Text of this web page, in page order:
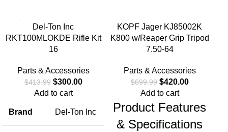
Del-Ton Inc
RKT100MLOKDE Rifle Kit
16
Parts & Accessories
$413.99 $300.00
Add to cart
Brand Del-Ton Inc
-40%
KOPF Jager KJ85002K
K800 w/Reaper Grip Tripod
7.50-64
Parts & Accessories
$699.99 $420.00
Add to cart
Product Features
& Specifications